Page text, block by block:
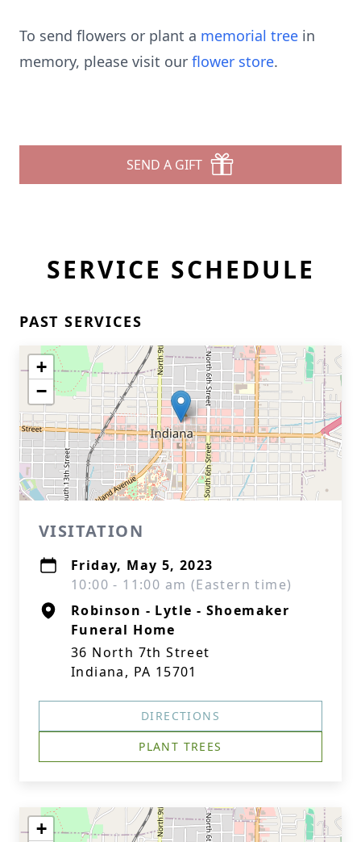
To send flowers or plant a memorial tree in
memory, please visit our flower store.
SEND A GIFT
SERVICE SCHEDULE
PAST SERVICES
+
−
VISITATION
Friday, May 5, 2023
10:00 - 11:00 am (Eastern time)
Robinson - Lytle - Shoemaker
Funeral Home
36 North 7th Street
Indiana, PA 15701
DIRECTIONS
PLANT TREES
+